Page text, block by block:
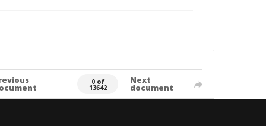
0 of
13642
Next
document